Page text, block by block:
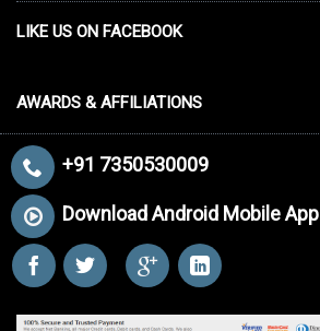
LIKE US ON FACEBOOK
AWARDS & AFFILIATIONS
+91 7350530009
Download Android Mobile App